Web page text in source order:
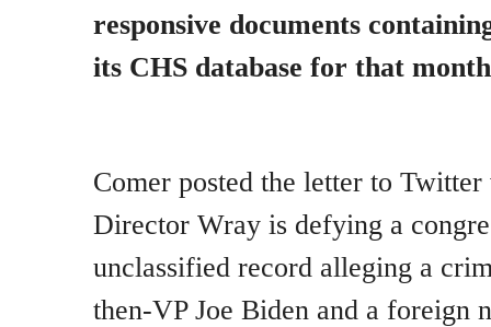
responsive documents
its CHS database for that
Comer posted the letter to
Director Wray is defying a
unclassified record alleging a
then-VP Joe Biden and a foreign